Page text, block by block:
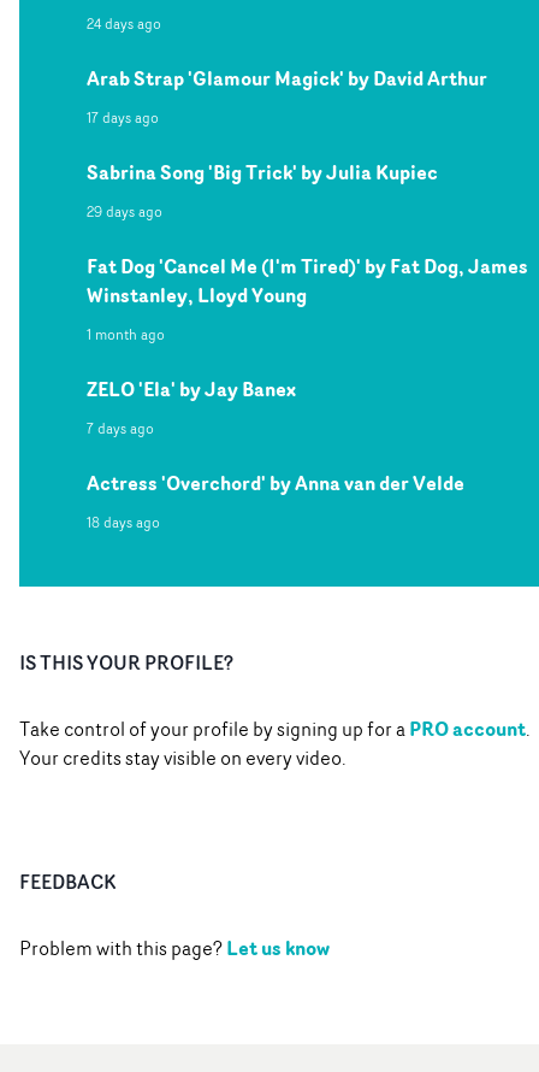
24 days ago
Arab Strap 'Glamour Magick' by David Arthur
17 days ago
Sabrina Song 'Big Trick' by Julia Kupiec
29 days ago
Fat Dog 'Cancel Me (I'm Tired)' by Fat Dog, James
Winstanley, Lloyd Young
1 month ago
ZELO 'Ela' by Jay Banex
7 days ago
Actress 'Overchord' by Anna van der Velde
18 days ago
IS THIS YOUR PROFILE?
Take control of your profile by signing up for aPRO account.
Your credits stay visible on every video.
FEEDBACK
Problem with this page?Let us know